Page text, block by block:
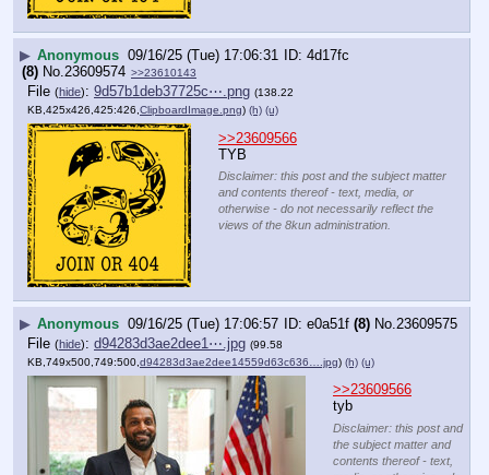
▶ Anonymous 09/16/25 (Tue) 17:06:31
4d17fc
(8) No. 23609574 >>23610143
File (hide): 9d57b1deb37725c⋯.png (138.22
KB,425x426,425:426,ClipboardImage.png) (h) (u)
>>23609566
TYB
Disclaimer: this post and the subject matter
and contents thereof - text, media, or
otherwise - do not necessarily reflect the
views of the 8kun administration.
▶ Anonymous 09/16/25 (Tue) 17:06:57 e0a51f (8) No.23609575
File (hide): d94283d3ae2dee1⋯.jpg (99.58
KB,749x500,749:500, d94283d3ae2dee14559d63c636….jpg) (h) (u)
>>23609566
tyb
Disclaimer: this post and
the subject matter and
contents thereof - text,